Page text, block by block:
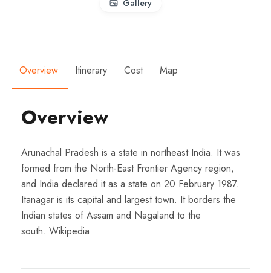
Gallery
Overview Itinerary Cost Map
Overview
Arunachal Pradesh is a state in northeast India. It was
formed from the North-East Frontier Agency region,
and India declared it as a state on 20 February 1987.
Itanagar is its capital and largest town. It borders the
Indian states of Assam and Nagaland to the
south. Wikipedia